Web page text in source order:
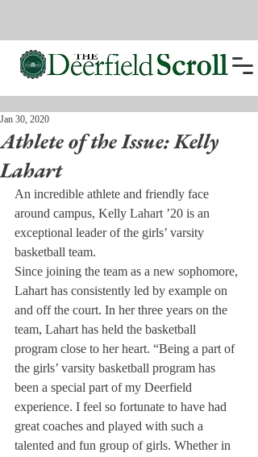
Athlete of the Issue: Kelly
Lahart
Jan 30, 2020
An incredible athlete and friendly face
around campus, Kelly Lahart ’20 is an
exceptional leader of the girls’ varsity
basketball team.
Since joining the team as a new sophomore,
Lahart has consistently led by example on
and off the court. In her three years on the
team, Lahart has held the basketball
program close to her heart. “Being a part of
the girls’ varsity basketball program has
been a special part of my Deerfield
experience. I feel so fortunate to have had
great coaches and played with such a
talented and fun group of girls. Whether in